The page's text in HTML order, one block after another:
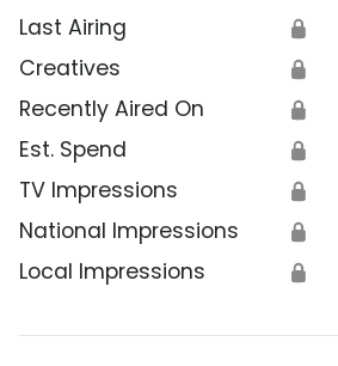
Last Airing 🔒
Creatives 🔒
Recently Aired On 🔒
Est. Spend 🔒
TV Impressions 🔒
National Impressions 🔒
Local Impressions 🔒